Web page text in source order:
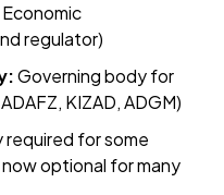
regulator)
Governing body for
KIZAD, ADGM)
required for some
optional for many